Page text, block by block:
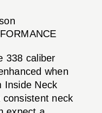
338 caliber
when
Inside Neck
consistent neck